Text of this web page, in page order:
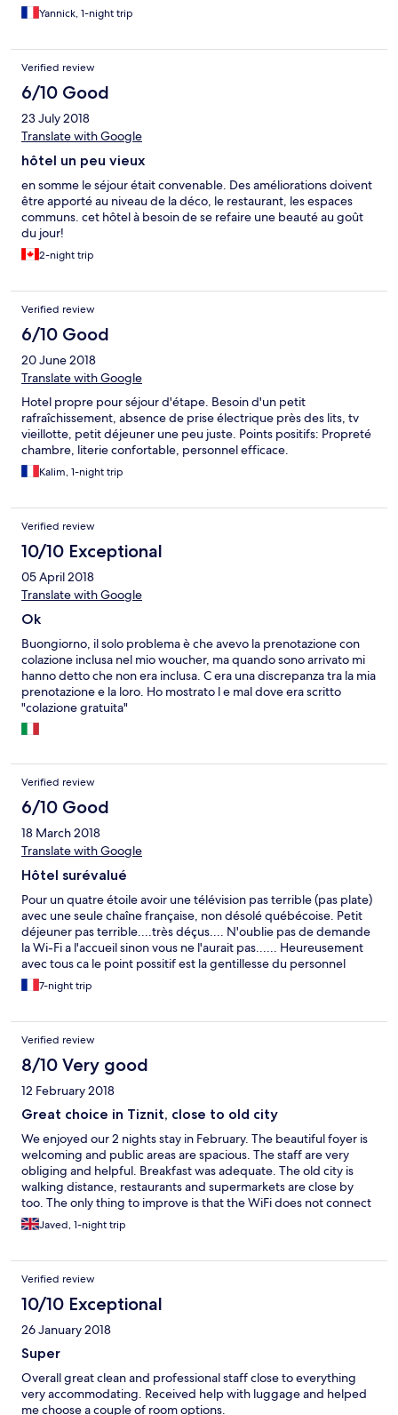
Yannick, 1-night trip
Verified review
6/10 Good
23 July 2018
Translate with Google
hôtel un peu vieux
en somme le séjour était convenable. Des améliorations doivent
être apporté au niveau de la déco, le restaurant, les espaces
communs. cet hôtel à besoin de se refaire une beauté au goût
du jour!
2-night trip
Verified review
6/10 Good
20 June 2018
Translate with Google
Hotel propre pour séjour d'étape. Besoin d'un petit
rafraîchissement, absence de prise électrique près des lits, tv
vieillotte, petit déjeuner une peu juste. Points positifs: Propreté
chambre, literie confortable, personnel efficace.
Kalim, 1-night trip
Verified review
10/10 Exceptional
05 April 2018
Translate with Google
Ok
Buongiorno, il solo problema è che avevo la prenotazione con
colazione inclusa nel mio woucher, ma quando sono arrivato mi
hanno detto che non era inclusa. C era una discrepanza tra la mia
prenotazione e la loro. Ho mostrato l e mal dove era scritto
"colazione gratuita"
Verified review
6/10 Good
18 March 2018
Translate with Google
Hôtel surévalué
Pour un quatre étoile avoir une télévision pas terrible (pas plate)
avec une seule chaîne française, non désolé québécoise. Petit
déjeuner pas terrible....très déçus.... N'oublie pas de demande
la Wi-Fi a l'accueil sinon vous ne l'aurait pas...... Heureusement
avec tous ca le point possitif est la gentillesse du personnel
7-night trip
Verified review
8/10 Very good
12 February 2018
Great choice in Tiznit, close to old city
We enjoyed our 2 nights stay in February. The beautiful foyer is
welcoming and public areas are spacious. The staff are very
obliging and helpful. Breakfast was adequate. The old city is
walking distance, restaurants and supermarkets are close by
too. The only thing to improve is that the WiFi does not connect
in the rooms even though it is strong in the corridor. We would
definitely come again.
Javed, 1-night trip
Verified review
10/10 Exceptional
26 January 2018
Super
Overall great clean and professional staff close to everything
very accommodating. Received help with luggage and helped
me choose a couple of room options.